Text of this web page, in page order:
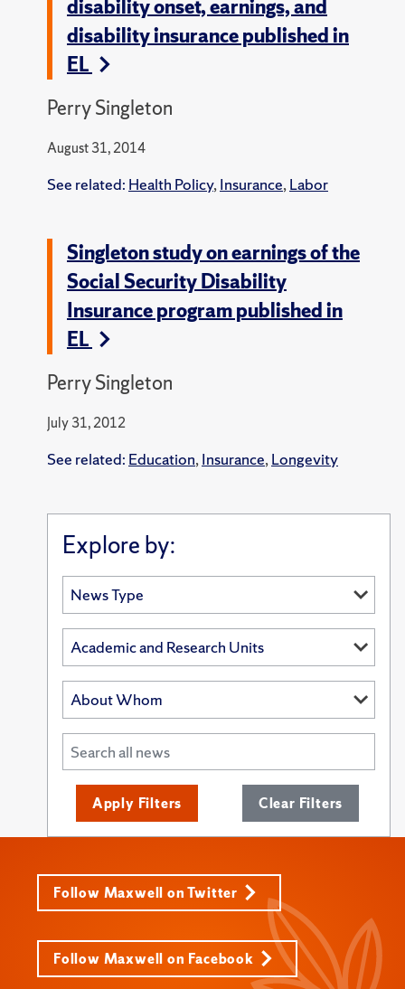
disability onset, earnings, and
disability insurance published in
EL
Perry Singleton
August 31, 2014
See related: Health Policy, Insurance, Labor
Singleton study on earnings of the
Social Security Disability
Insurance program published in
EL
Perry Singleton
July 31, 2012
See related: Education, Insurance, Longevity
Explore by:
Apply Filters Clear Filters
Follow Maxwell on Twitter
Follow Maxwell on Facebook